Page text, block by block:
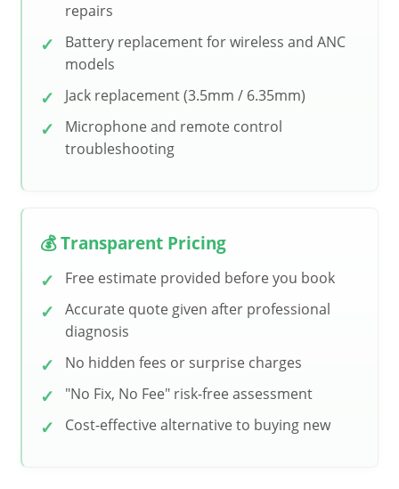
repairs
Battery replacement for wireless and ANC
models
Jack replacement (3.5mm / 6.35mm)
Microphone and remote control
troubleshooting
💰 Transparent Pricing
Free estimate provided before you book
Accurate quote given after professional
diagnosis
No hidden fees or surprise charges
"No Fix, No Fee" risk-free assessment
Cost-effective alternative to buying new